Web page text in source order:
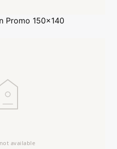
Promo 150x140